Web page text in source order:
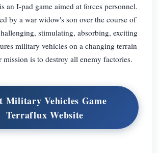
an I-pad game aimed at forces personnel.
by a war widow's son over the course of
stimulating, absorbing, exciting
military vehicles on a changing terrain
mission is to destroy all enemy factories.
Military Vehicles Game
Terraflux Website